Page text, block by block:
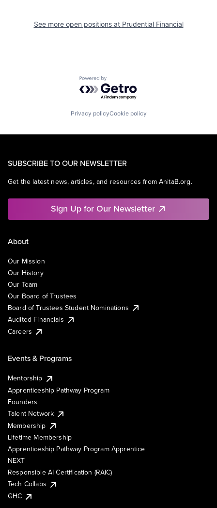
See more open positions at Prudential Financial
Powered by Getro.com
Privacy policyCookie policy
SUBSCRIBE TO OUR NEWSLETTER
Get the latest news, articles, and resources from AnitaB.org.
Sign Up for Our Newsletter
About
Our Mission
Our History
Our Team
Our Board of Trustees
Board of Trustees Student Nominations
Audited Financials
Careers
Events & Programs
Mentorship
Apprenticeship Pathway Program
Founders
Talent Network
Membership
Lifetime Membership
Apprenticeship Pathway Program Apprentice
NEXT
Responsible AI Certification (RAIC)
Tech Collabs
GHC